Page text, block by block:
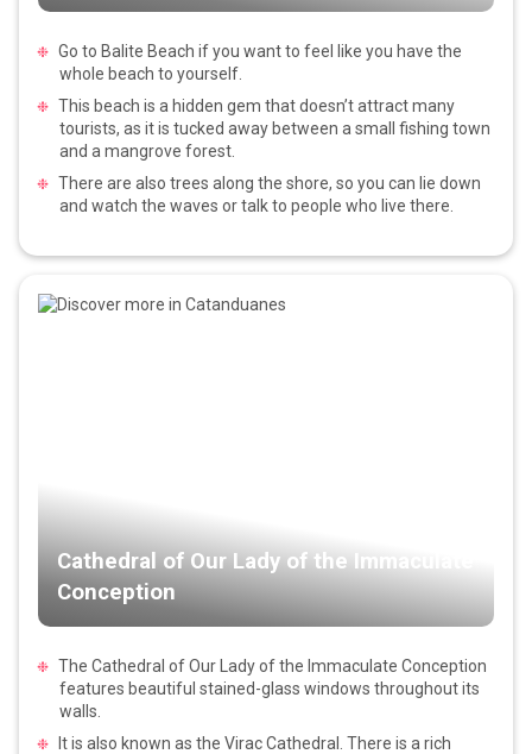
Go to Balite Beach if you want to feel like you have the
whole beach to yourself.
This beach is a hidden gem that doesn’t attract many
tourists, as it is tucked away between a small fishing town
and a mangrove forest.
There are also trees along the shore, so you can lie down
and watch the waves or talk to people who live there.
Cathedral of Our Lady of the Immaculate
Conception
The Cathedral of Our Lady of the Immaculate Conception
features beautiful stained-glass windows throughout its
walls.
It is also known as the Virac Cathedral. There is a rich